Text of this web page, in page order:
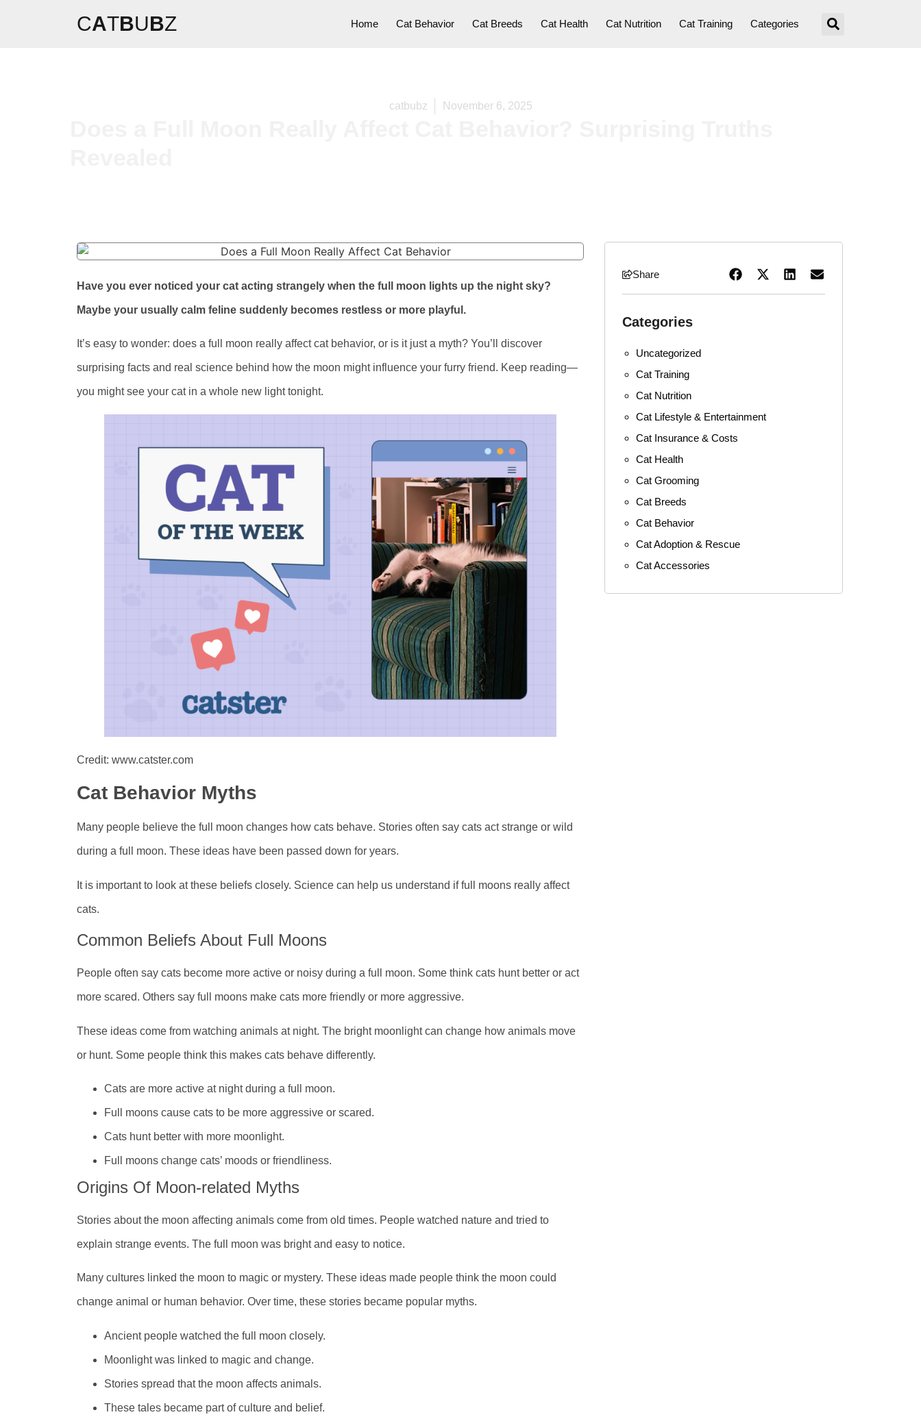
CATBUBZ Home Cat Behavior Cat Breeds Cat Health Cat Nutrition Cat Training Categories
catbubz November 6, 2025
Have you ever noticed your cat acting strangely when the full moon lights up the night sky?
Maybe your usually calm feline suddenly becomes restless or more playful.
It’s easy to wonder: does a full moon really affect cat behavior, or is it just a myth? You’ll discover
surprising facts and real science behind how the moon might influence your furry friend. Keep reading—
you might see your cat in a whole new light tonight.
Credit: www.catster.com
Cat Behavior Myths
Many people believe the full moon changes how cats behave. Stories often say cats act strange or wild
during a full moon. These ideas have been passed down for years.
It is important to look at these beliefs closely. Science can help us understand if full moons really affect
cats.
Common Beliefs About Full Moons
People often say cats become more active or noisy during a full moon. Some think cats hunt better or act
more scared. Others say full moons make cats more friendly or more aggressive.
These ideas come from watching animals at night. The bright moonlight can change how animals move
or hunt. Some people think this makes cats behave differently.
Cats are more active at night during a full moon.
Full moons cause cats to be more aggressive or scared.
Cats hunt better with more moonlight.
Full moons change cats’ moods or friendliness.
Origins Of Moon-related Myths
Stories about the moon affecting animals come from old times. People watched nature and tried to
explain strange events. The full moon was bright and easy to notice.
Many cultures linked the moon to magic or mystery. These ideas made people think the moon could
change animal or human behavior. Over time, these stories became popular myths.
Ancient people watched the full moon closely.
Moonlight was linked to magic and change.
Stories spread that the moon affects animals.
These tales became part of culture and belief.
Share
Categories
Uncategorized
Cat Training
Cat Nutrition
Cat Lifestyle & Entertainment
Cat Insurance & Costs
Cat Health
Cat Grooming
Cat Breeds
Cat Behavior
Cat Adoption & Rescue
Cat Accessories